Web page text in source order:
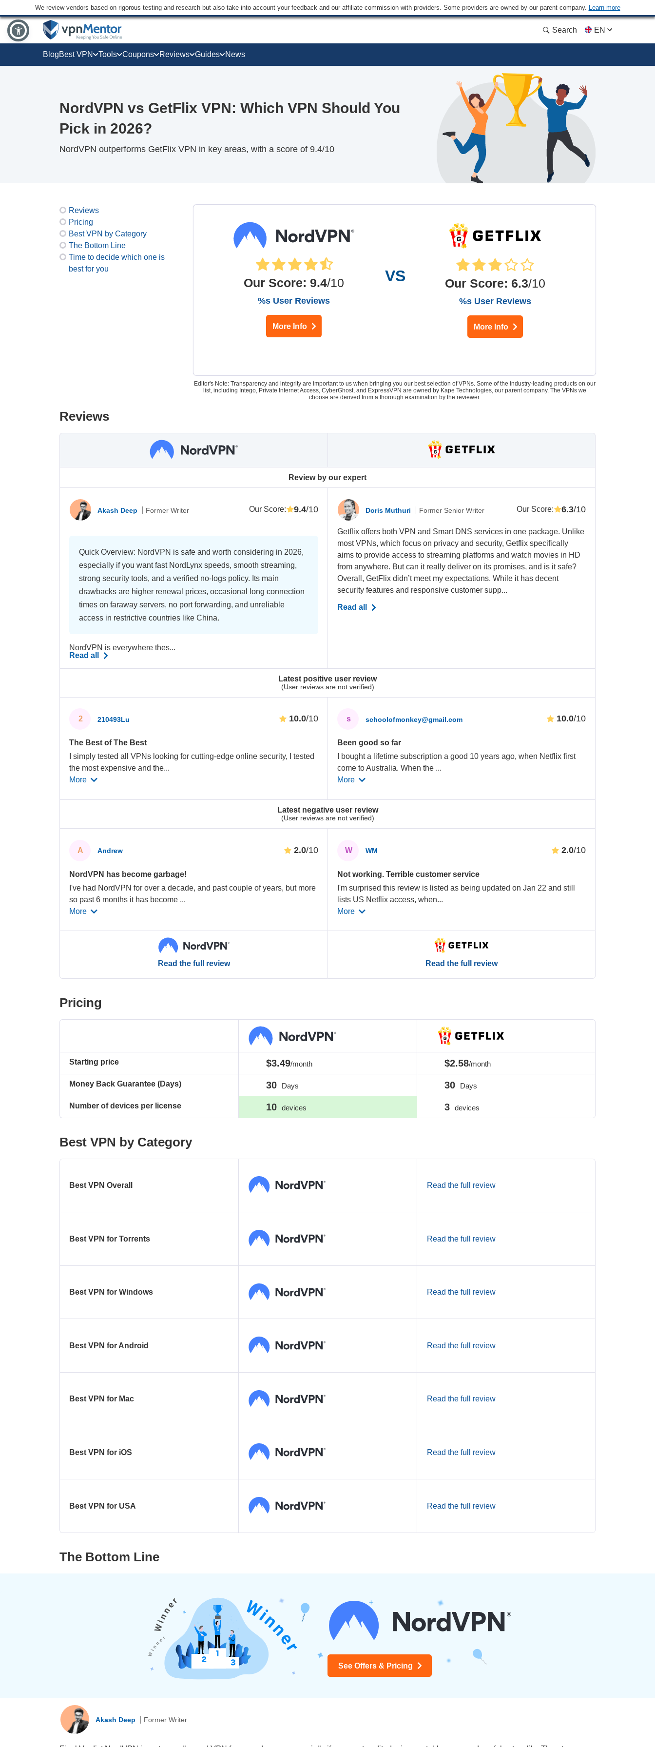
We review vendors based on rigorous testing and research but also take into account your feedback and our affiliate commission with providers. Some providers are owned by our parent company. Learn more
Search EN
BlogBest VPN Tools Coupons Reviews Guides News
NordVPN vs GetFlix VPN: Which VPN Should You
Pick in 2026?
NordVPN outperforms GetFlix VPN in key areas, with a score of 9.4/10
Reviews
Pricing
Best VPN by Category
The Bottom Line
Time to decide which one is
best for you
Our Score: 9.4/10
%s User Reviews
More Info
Our Score: 6.3/10
%s User Reviews
More Info
Editor's Note: Transparency and integrity are important to us when bringing you our best selection of VPNs. Some of the industry-leading products on our
list, including Intego, Private Internet Access, CyberGhost, and ExpressVPN are owned by Kape Technologies, our parent company. The VPNs we
choose are derived from a thorough examination by the reviewer.
Reviews
Review by our expert
Latest positive user review
(User reviews are not verified)
Latest negative user review
(User reviews are not verified)
Akash Deep Former Writer Our Score: 9.4/10
Quick Overview: NordVPN is safe and worth considering in 2026,
especially if you want fast NordLynx speeds, smooth streaming,
strong security tools, and a verified no-logs policy. Its main
drawbacks are higher renewal prices, occasional long connection
times on faraway servers, no port forwarding, and unreliable
access in restrictive countries like China.
NordVPN is everywhere thes...
Read all
2 210493Lu 10.0/10
The Best of The Best
I simply tested all VPNs looking for cutting-edge online security, I tested
the most expensive and the...
More
A Andrew 2.0/10
NordVPN has become garbage!
I've had NordVPN for over a decade, and past couple of years, but more
so past 6 months it has become ...
More
Read the full review
Doris Muthuri Former Senior Writer Our Score: 6.3/10
Getflix offers both VPN and Smart DNS services in one package. Unlike
most VPNs, which focus on privacy and security, Getflix specifically
aims to provide access to streaming platforms and watch movies in HD
from anywhere. But can it really deliver on its promises, and is it safe?
Overall, GetFlix didn’t meet my expectations. While it has decent
security features and responsive customer supp...
Read all
s schoolofmonkey@gmail.com 10.0/10
Been good so far
I bought a lifetime subscription a good 10 years ago, when Netflix first
come to Australia. When the ...
More
W WM 2.0/10
Not working. Terrible customer service
I'm surprised this review is listed as being updated on Jan 22 and still
lists US Netflix access, when...
More
Read the full review
Pricing
Starting price
Money Back Guarantee (Days)
Number of devices per license
$3.49/month
30 Days
10 devices
$2.58/month
30 Days
3 devices
Best VPN by Category
Best VPN Overall Read the full review
Best VPN for Torrents Read the full review
Best VPN for Windows Read the full review
Best VPN for Android Read the full review
Best VPN for Mac Read the full review
Best VPN for iOS Read the full review
Best VPN for USA Read the full review
The Bottom Line
See Offers & Pricing
Akash Deep Former Writer